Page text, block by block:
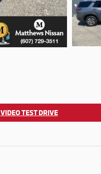
VIDEO TEST DRIVE